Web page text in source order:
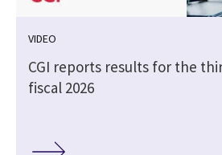
VIDEO
CGI reports results for the
fiscal 2026